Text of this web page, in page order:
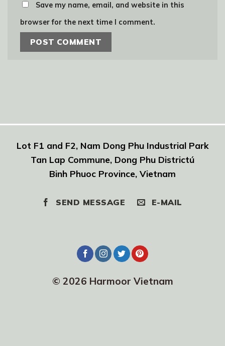
Save my name, email, and website in this
browser for the next time I comment.
Lot F1 and F2, Nam Dong Phu Industrial Park
Tan Lap Commune, Dong Phu Districtú
Binh Phuoc Province, Vietnam
SEND MESSAGE E-MAIL
© 2026 Harmoor Vietnam